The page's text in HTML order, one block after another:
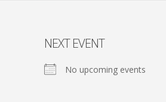
NEXT EVENT
No upcoming events